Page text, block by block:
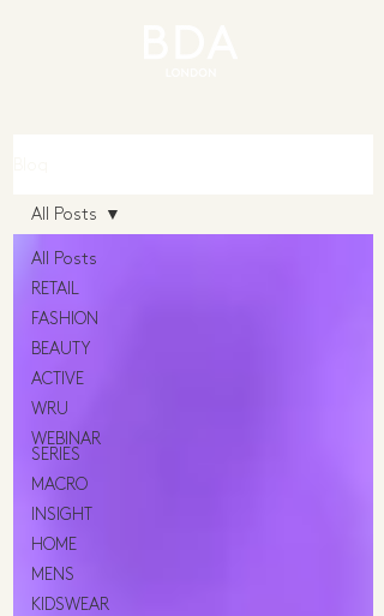
All Posts
RETAIL
FASHION
BEAUTY
ACTIVE
WRU
WEBINAR
SERIES
MACRO
INSIGHT
HOME
MENS
KIDSWEAR
All Posts